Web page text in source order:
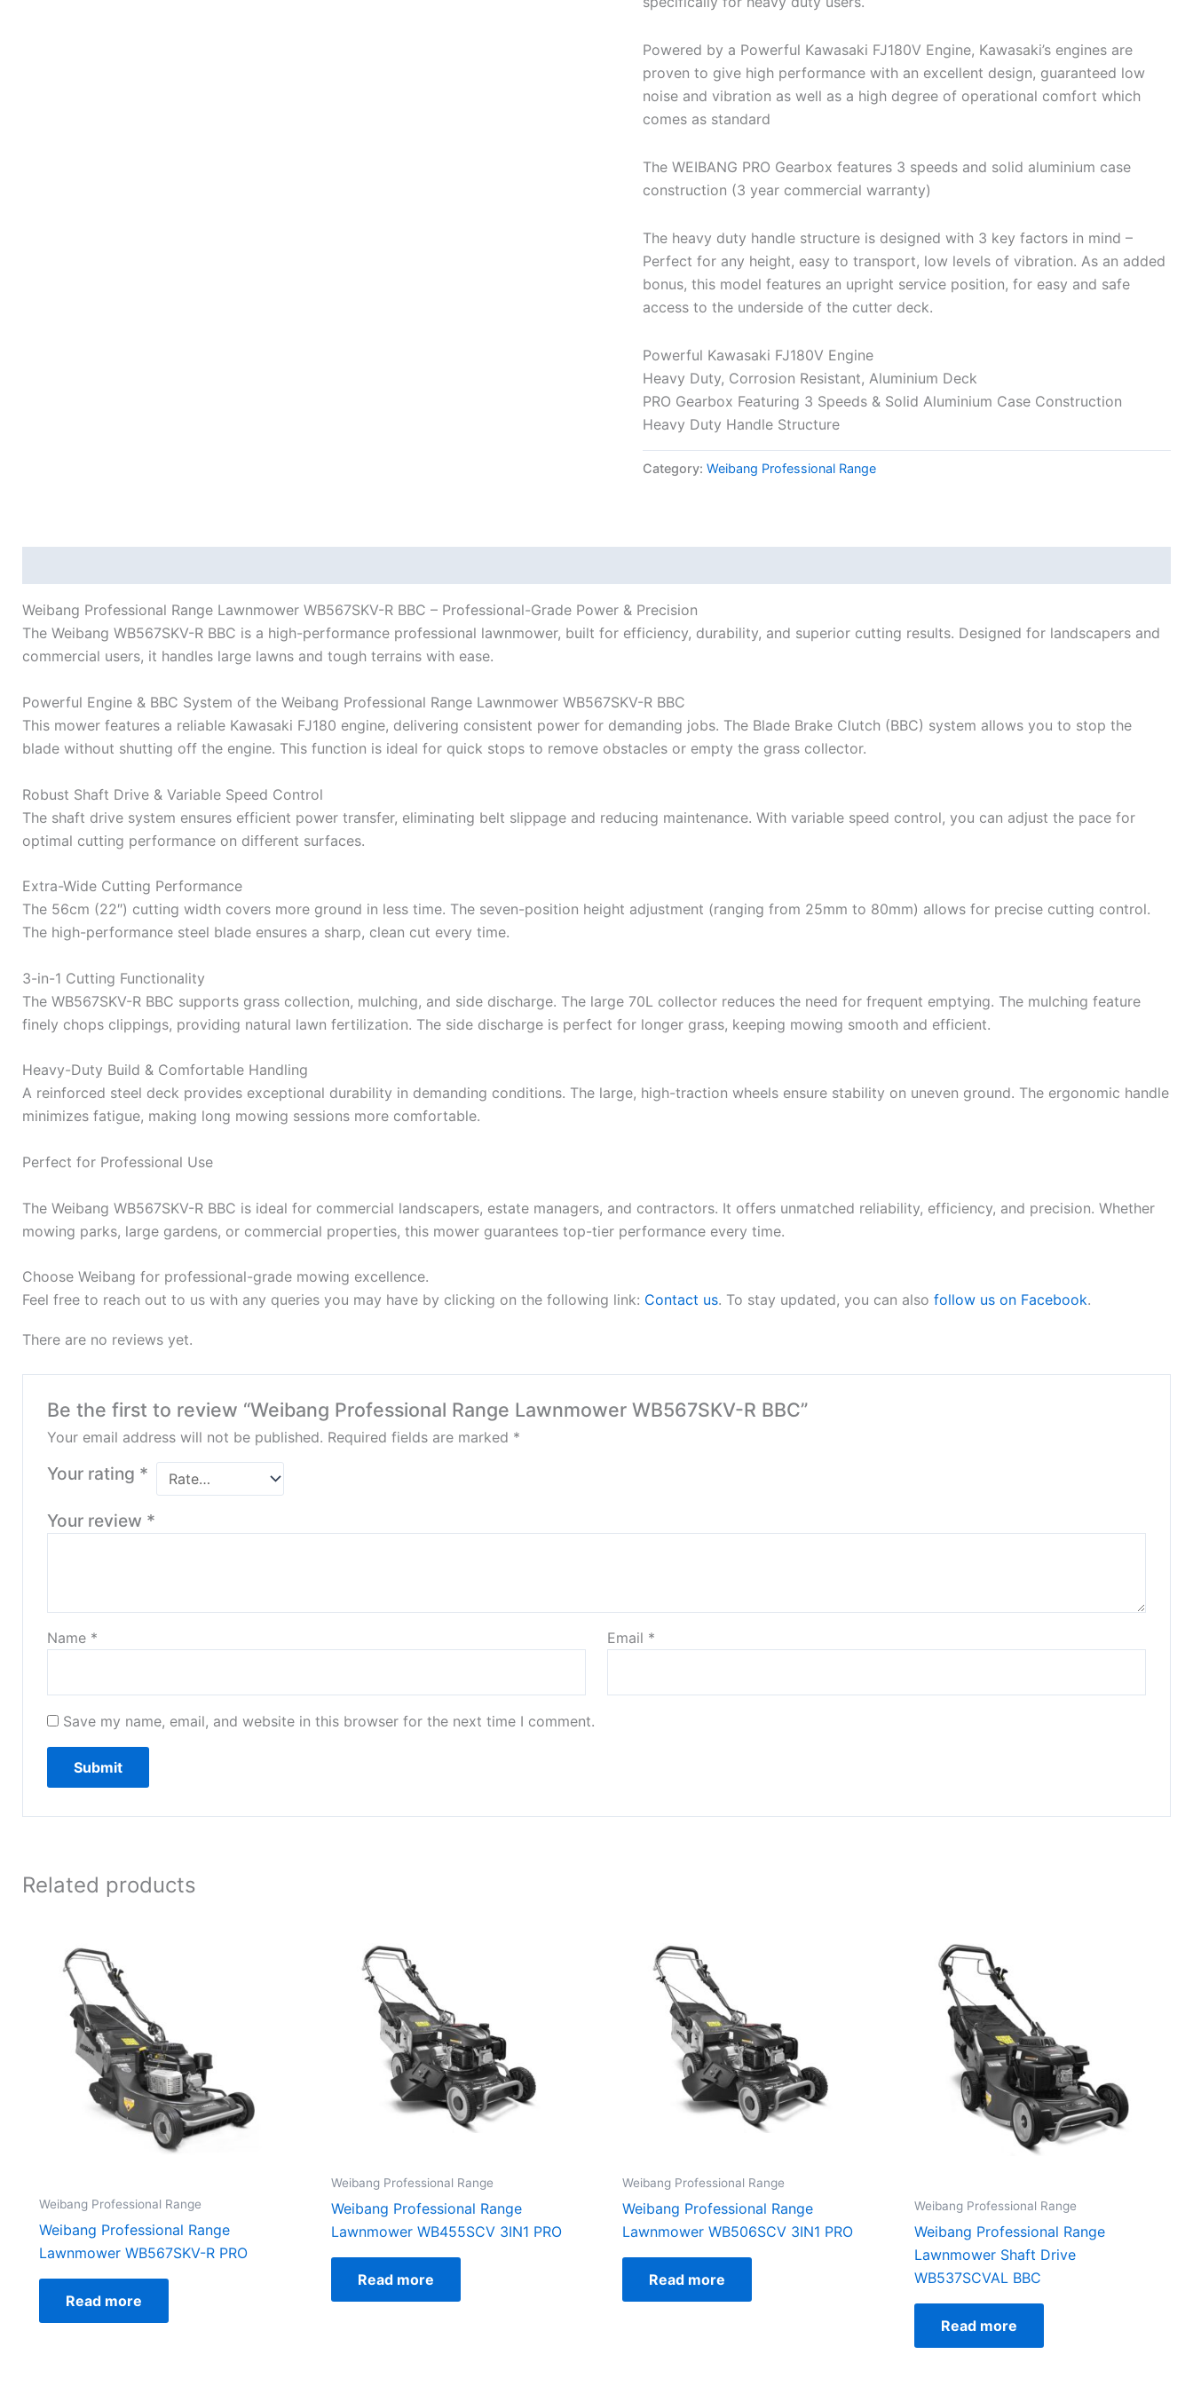
Powered by a Powerful Kawasaki FJ180V Engine, Kawasaki’s engines are
proven to give high performance with an excellent design, guaranteed low
noise and vibration as well as a high degree of operational comfort which
comes as standard
The WEIBANG PRO Gearbox features 3 speeds and solid aluminium case
construction (3 year commercial warranty)
The heavy duty handle structure is designed with 3 key factors in mind –
Perfect for any height, easy to transport, low levels of vibration. As an added
bonus, this model features an upright service position, for easy and safe
access to the underside of the cutter deck.
Powerful Kawasaki FJ180V Engine
Heavy Duty, Corrosion Resistant, Aluminium Deck
PRO Gearbox Featuring 3 Speeds & Solid Aluminium Case Construction
Heavy Duty Handle Structure
Category: Weibang Professional Range
Weibang Professional Range Lawnmower WB567SKV-R BBC – Professional-Grade Power & Precision
The Weibang WB567SKV-R BBC is a high-performance professional lawnmower, built for efficiency, durability, and superior cutting results. Designed for landscapers and
commercial users, it handles large lawns and tough terrains with ease.
Powerful Engine & BBC System of the Weibang Professional Range Lawnmower WB567SKV-R BBC
This mower features a reliable Kawasaki FJ180 engine, delivering consistent power for demanding jobs. The Blade Brake Clutch (BBC) system allows you to stop the
blade without shutting off the engine. This function is ideal for quick stops to remove obstacles or empty the grass collector.
Robust Shaft Drive & Variable Speed Control
The shaft drive system ensures efficient power transfer, eliminating belt slippage and reducing maintenance. With variable speed control, you can adjust the pace for
optimal cutting performance on different surfaces.
Extra-Wide Cutting Performance
The 56cm (22″) cutting width covers more ground in less time. The seven-position height adjustment (ranging from 25mm to 80mm) allows for precise cutting control.
The high-performance steel blade ensures a sharp, clean cut every time.
3-in-1 Cutting Functionality
The WB567SKV-R BBC supports grass collection, mulching, and side discharge. The large 70L collector reduces the need for frequent emptying. The mulching feature
finely chops clippings, providing natural lawn fertilization. The side discharge is perfect for longer grass, keeping mowing smooth and efficient.
Heavy-Duty Build & Comfortable Handling
A reinforced steel deck provides exceptional durability in demanding conditions. The large, high-traction wheels ensure stability on uneven ground. The ergonomic handle
minimizes fatigue, making long mowing sessions more comfortable.
Perfect for Professional Use
The Weibang WB567SKV-R BBC is ideal for commercial landscapers, estate managers, and contractors. It offers unmatched reliability, efficiency, and precision. Whether
mowing parks, large gardens, or commercial properties, this mower guarantees top-tier performance every time.
Choose Weibang for professional-grade mowing excellence.
Feel free to reach out to us with any queries you may have by clicking on the following link: Contact us. To stay updated, you can also follow us on Facebook.
There are no reviews yet.
Be the first to review “Weibang Professional Range Lawnmower WB567SKV-R BBC”
Your email address will not be published. Required fields are marked *
Your rating *
Your review *
Name * Email *
Save my name, email, and website in this browser for the next time I comment.
Related products
Weibang Professional Range
Weibang Professional Range
Lawnmower WB567SKV-R PRO
Read more
Weibang Professional Range
Weibang Professional Range
Lawnmower WB455SCV 3IN1 PRO
Read more
Weibang Professional Range
Weibang Professional Range
Lawnmower WB506SCV 3IN1 PRO
Read more
Weibang Professional Range
Weibang Professional Range
Lawnmower Shaft Drive
WB537SCVAL BBC
Read more